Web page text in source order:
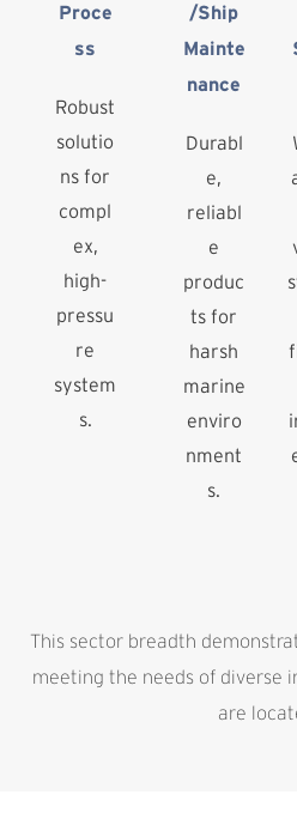
Proce
ss
Robust
solutio
ns for
compl
ex,
high-
pressu
re
system
s.
/Ship
Mainte
nance
Durabl
e,
reliabl
e
produc
ts for
harsh
marine
enviro
nment
s.
This sector breadth
meeting the needs of diverse
are